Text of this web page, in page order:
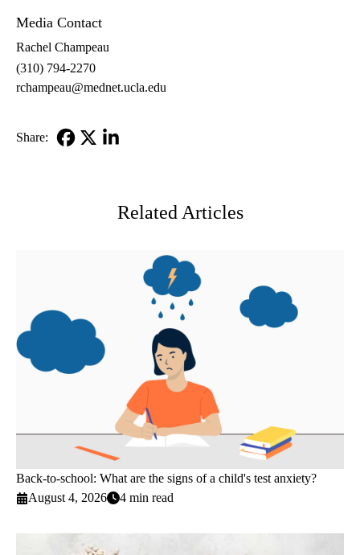
Media Contact
Rachel Champeau
(310) 794-2270
rchampeau@mednet.ucla.edu
Share:
Related Articles
Back-to-school: What are the signs of a child's test anxiety?
August 4, 2026
4 min read